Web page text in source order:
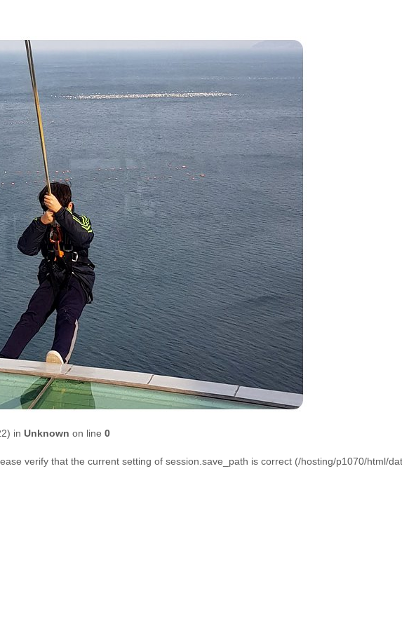
in Unknown on line 0
verify that the current setting of session.save_path is correct (/hosting/p1070/html/